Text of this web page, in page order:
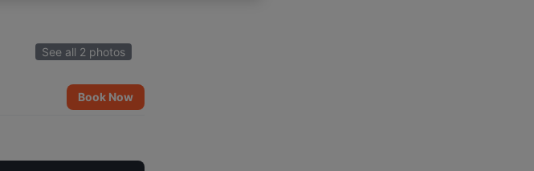
See all 2 photos
Book Now